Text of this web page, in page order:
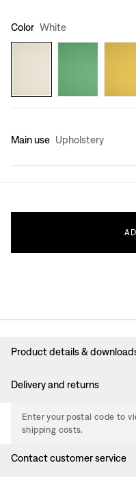
Color White
Main use Upholstery
Product details &
Delivery and returns
Enter your postal code to
shipping costs.
Contact customer service